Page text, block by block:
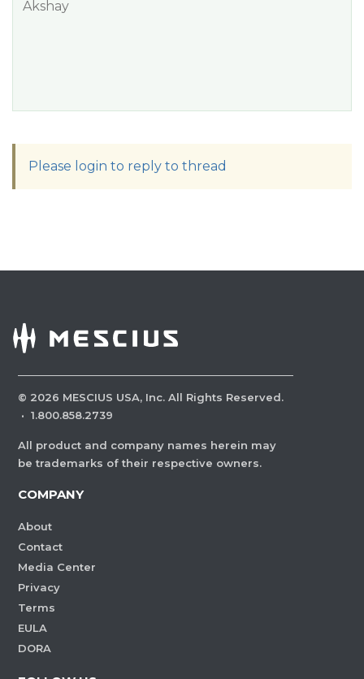
Akshay
Please login to reply to thread
© 2026 MESCIUS USA, Inc. All Rights Reserved.
· 1.800.858.2739
All product and company names herein may
be trademarks of their respective owners.
COMPANY
About
Contact
Media Center
Privacy
Terms
EULA
DORA